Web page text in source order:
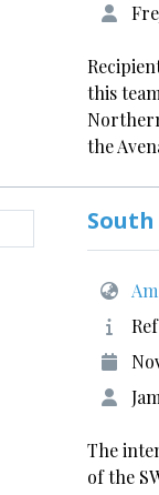
this
the
The
of the